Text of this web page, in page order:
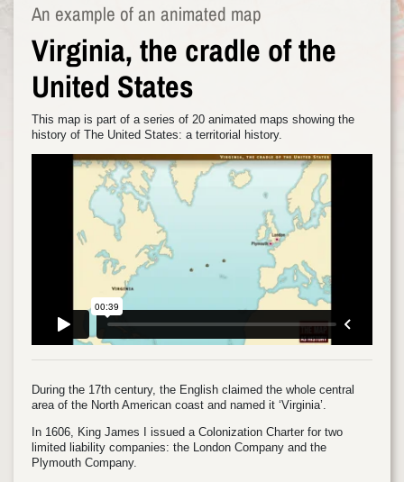
An example of an animated map
Virginia, the cradle of the
United States
This map is part of a series of 20 animated maps showing the
history of The United States: a territorial history.
During the 17th century, the English claimed the whole central
area of the North American coast and named it ‘Virginia’.
In 1606, King James I issued a Colonization Charter for two
limited liability companies: the London Company and the
Plymouth Company.